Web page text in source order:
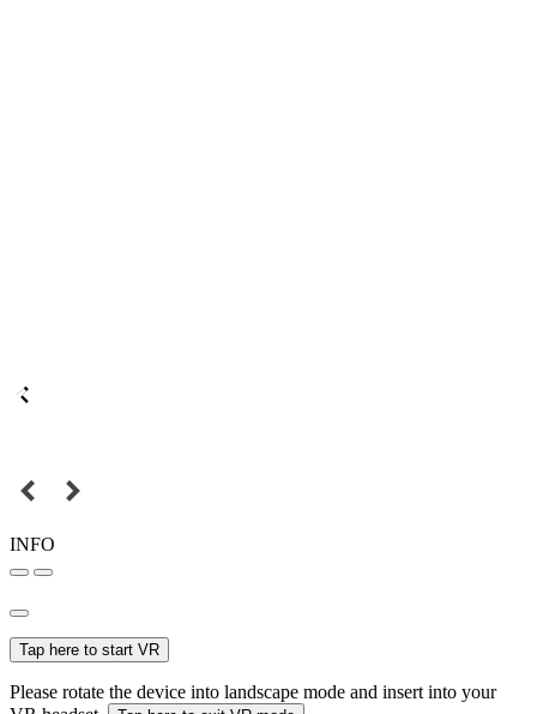
INFO
Tap here to start VR
Please rotate the device into landscape mode and insert into your